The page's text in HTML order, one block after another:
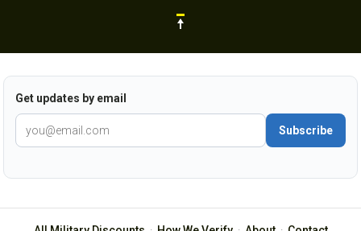
Get updates by email
Subscribe